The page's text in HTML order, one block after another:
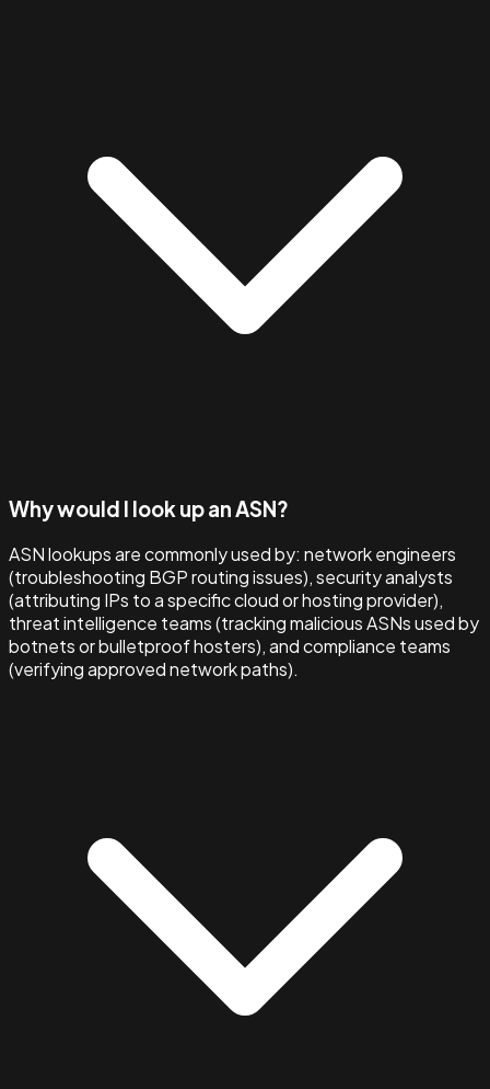
Why would I look up an ASN?
ASN lookups are commonly used by: network engineers
(troubleshooting BGP routing issues), security analysts
(attributing IPs to a specific cloud or hosting provider),
threat intelligence teams (tracking malicious ASNs used by
botnets or bulletproof hosters), and compliance teams
(verifying approved network paths).